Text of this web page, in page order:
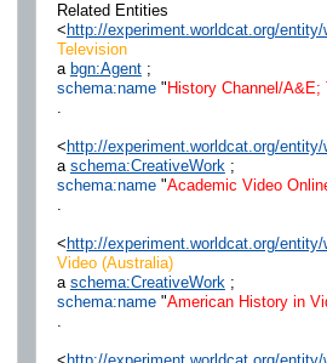
Related Entities
<http://experiment.worldcat.org/
Television
a bgn:Agent;
schema:name"History Channel/A&E;
<http://experiment.worldcat.org/
a schema:CreativeWork ;
schema:name"Academic Video
<http://experiment.worldcat.org/
Video (Australia)
a schema:CreativeWork ;
schema:name"American History in